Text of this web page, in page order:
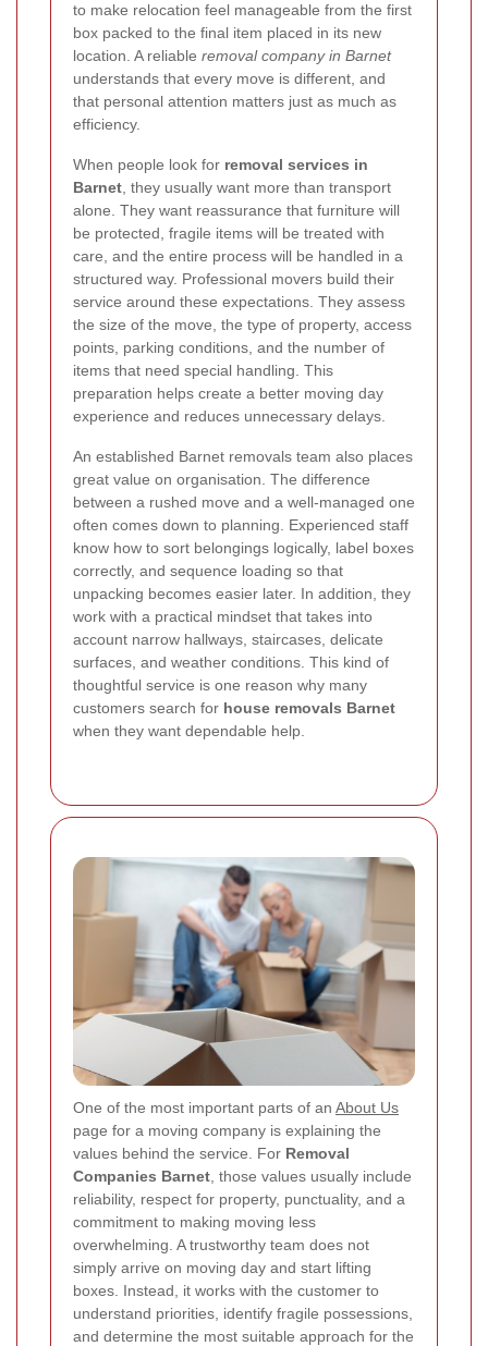
to make relocation feel manageable from the first
box packed to the final item placed in its new
location. A reliable removal company in Barnet
understands that every move is different, and
that personal attention matters just as much as
efficiency.
When people look for removal services in
Barnet, they usually want more than transport
alone. They want reassurance that furniture will
be protected, fragile items will be treated with
care, and the entire process will be handled in a
structured way. Professional movers build their
service around these expectations. They assess
the size of the move, the type of property, access
points, parking conditions, and the number of
items that need special handling. This
preparation helps create a better moving day
experience and reduces unnecessary delays.
An established Barnet removals team also places
great value on organisation. The difference
between a rushed move and a well-managed one
often comes down to planning. Experienced staff
know how to sort belongings logically, label boxes
correctly, and sequence loading so that
unpacking becomes easier later. In addition, they
work with a practical mindset that takes into
account narrow hallways, staircases, delicate
surfaces, and weather conditions. This kind of
thoughtful service is one reason why many
customers search for house removals Barnet
when they want dependable help.
One of the most important parts of an About Us
page for a moving company is explaining the
values behind the service. For Removal
Companies Barnet , those values usually include
reliability, respect for property, punctuality, and a
commitment to making moving less
overwhelming. A trustworthy team does not
simply arrive on moving day and start lifting
boxes. Instead, it works with the customer to
understand priorities, identify fragile possessions,
and determine the most suitable approach for the